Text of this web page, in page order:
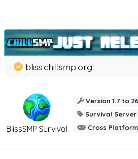
BlissSMP Survival
bliss.chillsmp.org
Version 1.7 to
Survival Server
Cross Platform